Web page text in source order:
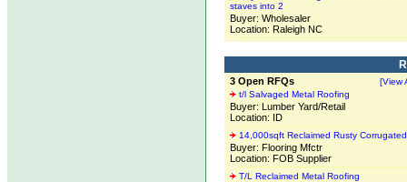
staves into 2
Buyer: Wholesaler
Location: Raleigh NC
3 Open RFQs
[View
t/l Salvaged Metal Roofing
Buyer: Lumber Yard/Retail
Location: ID
14,000sqft Reclaimed Rusty
Buyer: Flooring Mfctr
Location: FOB Supplier
T/L Reclaimed Metal Roofing